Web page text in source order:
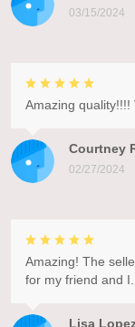
03/15/2024
Courtney
02/27/2024
Amazing quality!!!!
Lisa
Amazing! The
for my friend and